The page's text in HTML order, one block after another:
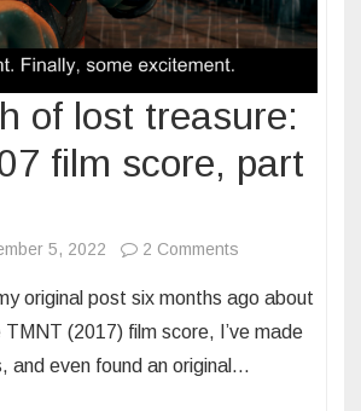
of lost treasure:
film score, part
5, 2022 2 Comments
search
of
lost
original post six months ago about
(2017) film score, I’ve made
and even found an original…